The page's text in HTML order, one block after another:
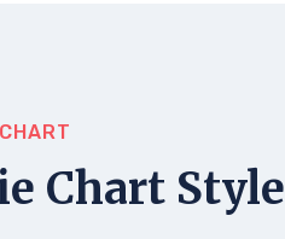
Chart Style